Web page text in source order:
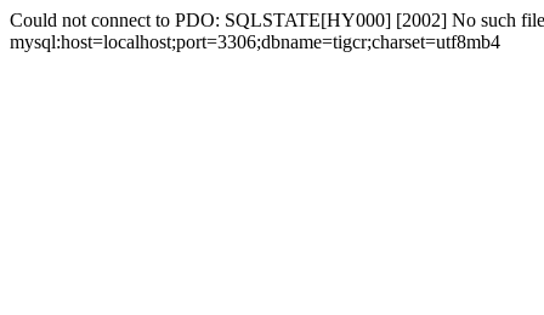
Could not connect to PDO: SQLSTATE[HY000] [2002] No such
mysql:host=localhost;port=3306;dbname=tigcr;charset=utf8mb4